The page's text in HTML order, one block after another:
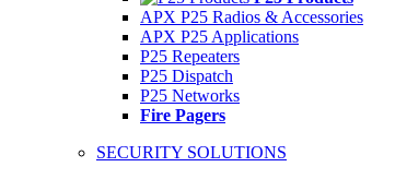
APX P25 Radios & Accessories
APX P25 Applications
P25 Repeaters
P25 Dispatch
P25 Networks
Fire Pagers
SECURITY SOLUTIONS